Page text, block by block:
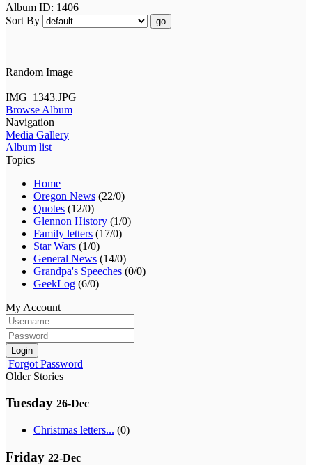
Album ID: 1406
Sort By
go
Random Image
IMG_1343.JPG
Browse Album
Navigation
Media Gallery
Album list
Topics
Home
Oregon News (22/0)
Quotes (12/0)
Glennon History (1/0)
Family letters (17/0)
Star Wars (1/0)
General News (14/0)
Grandpa's Speeches (0/0)
GeekLog (6/0)
My Account
Login
Forgot Password
Older Stories
Tuesday 26-Dec
Christmas letters... (0)
Friday 22-Dec